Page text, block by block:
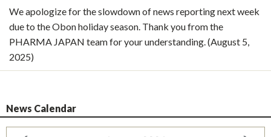
We apologize for the slowdown of news reporting next week
due to the Obon holiday season. Thank you from the
PHARMA JAPAN team for your understanding. (August 5,
2025)
News Calendar